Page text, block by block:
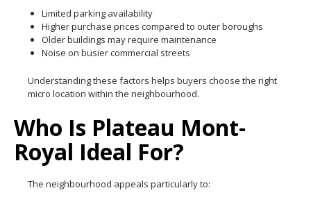
Limited parking availability
Higher purchase prices compared to outer boroughs
Older buildings may require maintenance
Noise on busier commercial streets
Understanding these factors helps buyers choose the right
micro location within the neighbourhood.
Who Is Plateau Mont-
Royal Ideal For?
The neighbourhood appeals particularly to: